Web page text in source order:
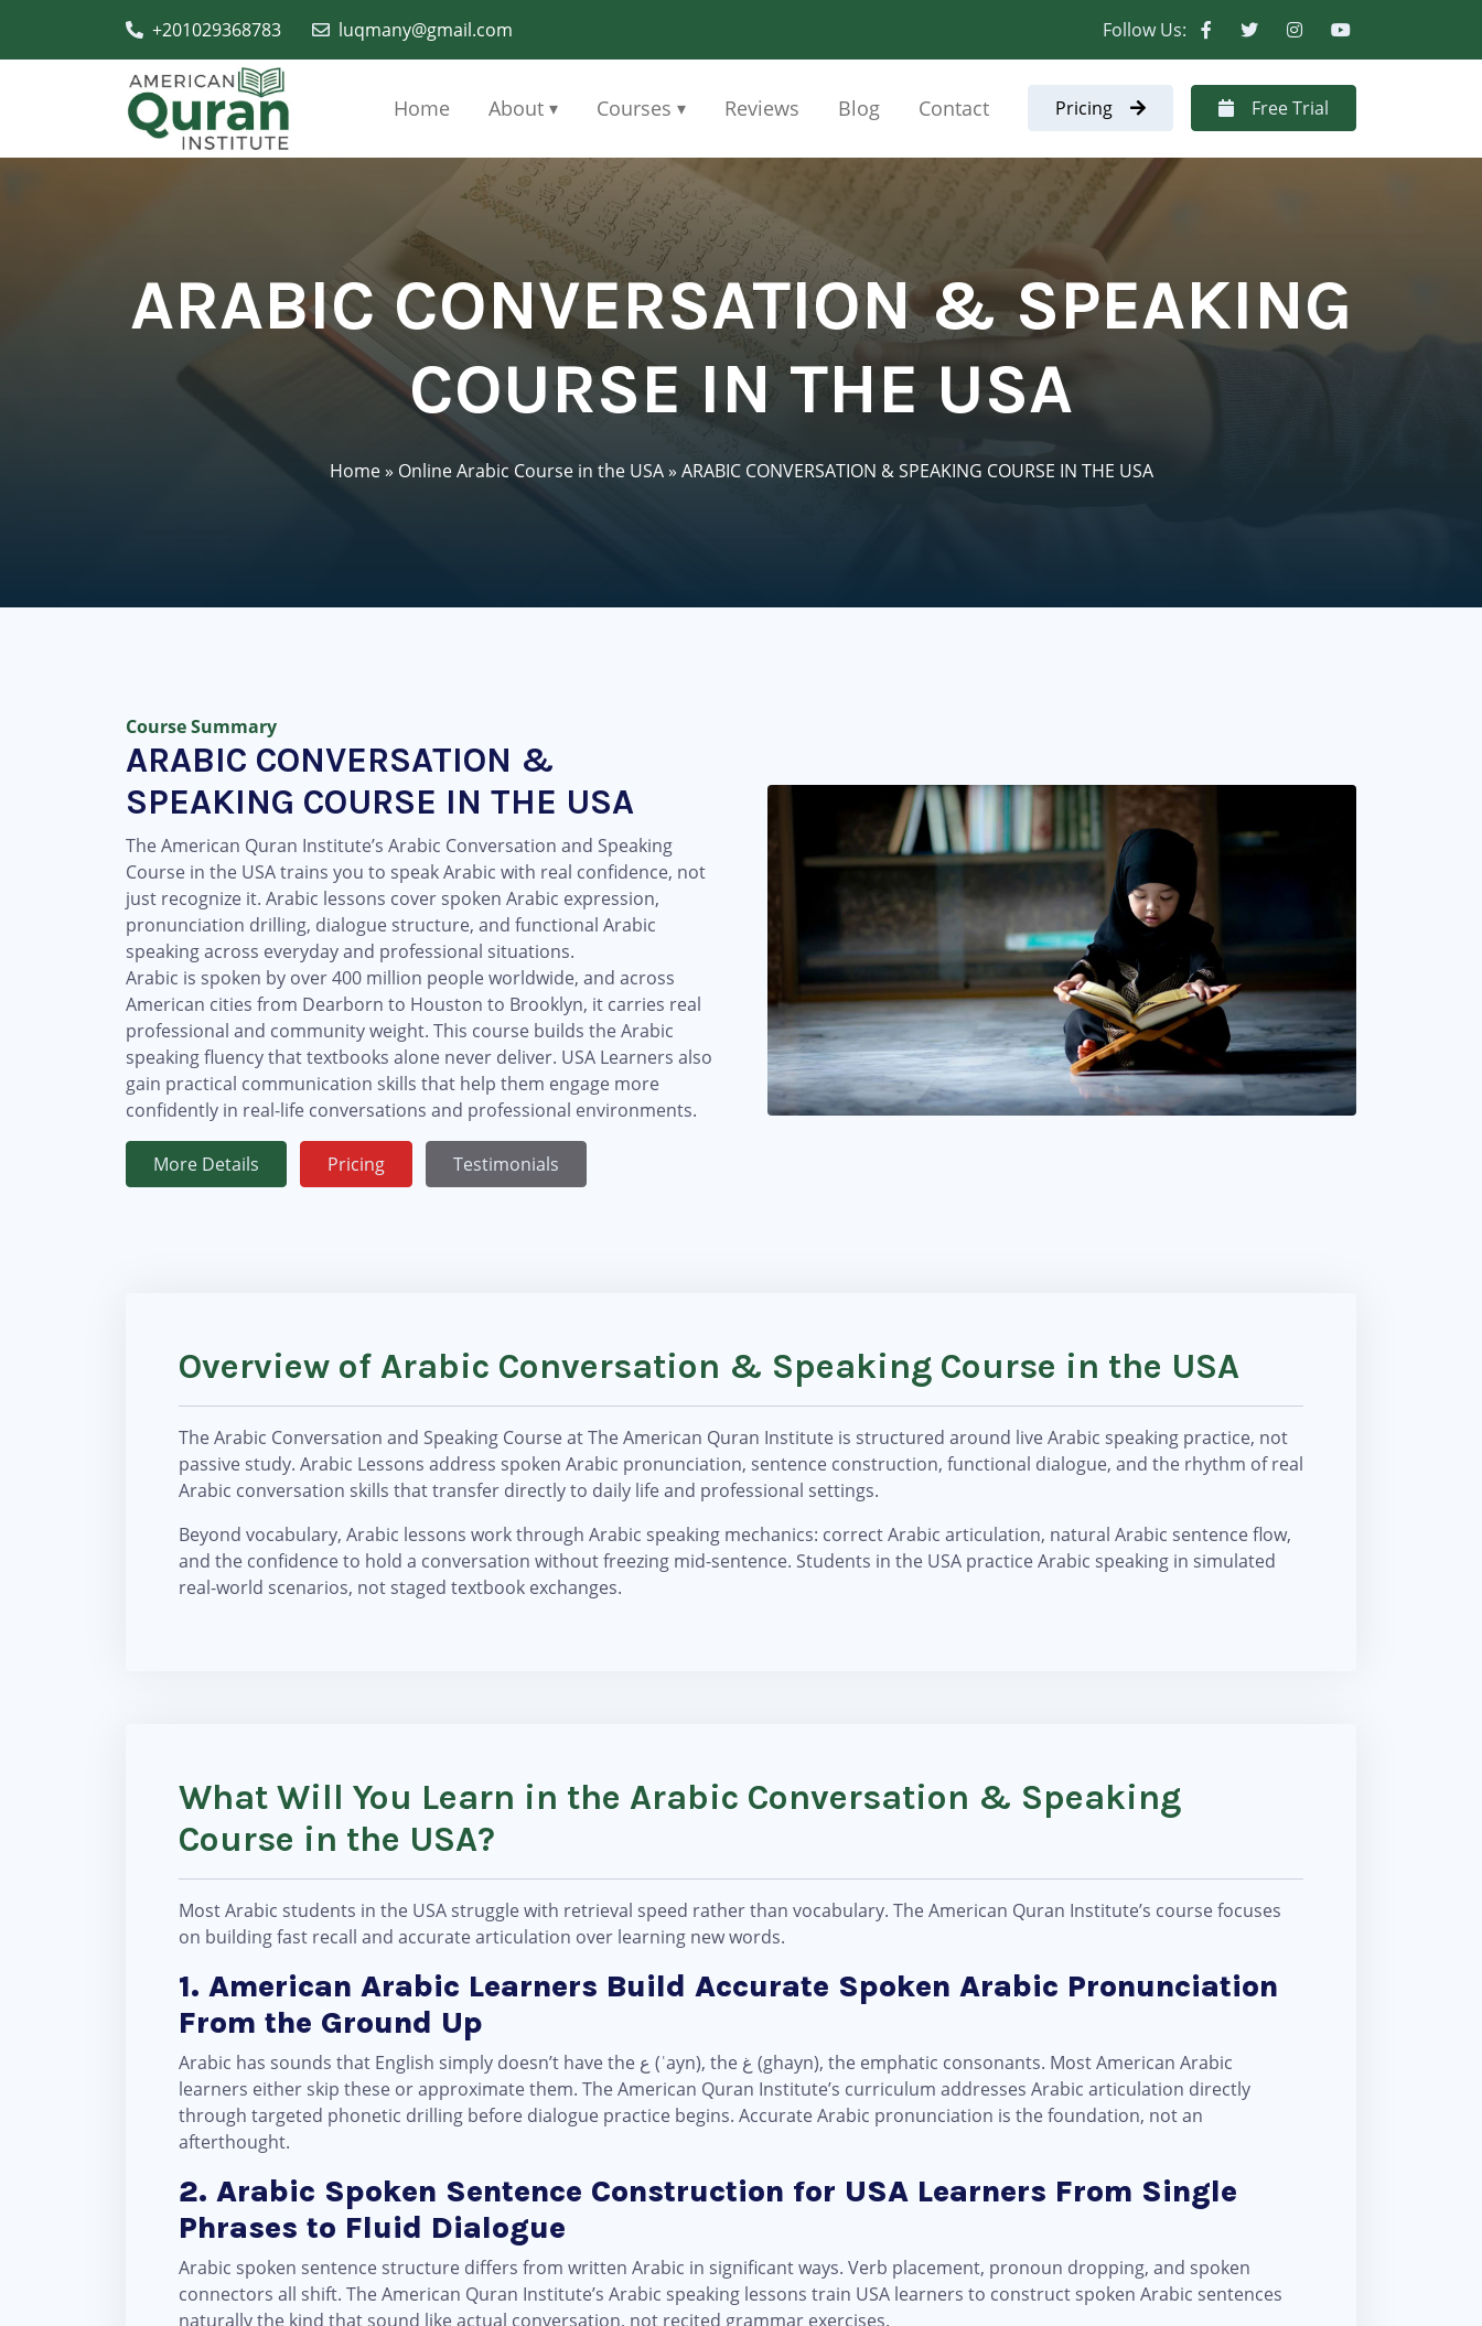
+201029368783 luqmany@gmail.com Follow Us:
Home About ▾ Courses ▾ Reviews Blog Contact Pricing Free Trial
ARABIC CONVERSATION & SPEAKING
COURSE IN THE USA
Home» Online Arabic Course in the USA» ARABIC CONVERSATION & SPEAKING COURSE IN THE USA
Course Summary
ARABIC CONVERSATION &
SPEAKING COURSE IN THE USA
The American Quran Institute’s Arabic Conversation and Speaking
Course in the USA trains you to speak Arabic with real confidence, not
just recognize it. Arabic lessons cover spoken Arabic expression,
pronunciation drilling, dialogue structure, and functional Arabic
speaking across everyday and professional situations.
Arabic is spoken by over 400 million people worldwide, and across
American cities from Dearborn to Houston to Brooklyn, it carries real
professional and community weight. This course builds the Arabic
speaking fluency that textbooks alone never deliver. USA Learners also
gain practical communication skills that help them engage more
confidently in real-life conversations and professional environments.
More Details Pricing Testimonials
Overview of Arabic Conversation & Speaking Course in the USA
The Arabic Conversation and Speaking Course at The American Quran Institute is structured around live Arabic speaking practice, not
passive study. Arabic Lessons address spoken Arabic pronunciation, sentence construction, functional dialogue, and the rhythm of real
Arabic conversation skills that transfer directly to daily life and professional settings.
Beyond vocabulary, Arabic lessons work through Arabic speaking mechanics: correct Arabic articulation, natural Arabic sentence flow,
and the confidence to hold a conversation without freezing mid-sentence. Students in the USA practice Arabic speaking in simulated
real-world scenarios, not staged textbook exchanges.
What Will You Learn in the Arabic Conversation & Speaking
Course in the USA?
Most Arabic students in the USA struggle with retrieval speed rather than vocabulary. The American Quran Institute’s course focuses
on building fast recall and accurate articulation over learning new words.
1. American Arabic Learners Build Accurate Spoken Arabic Pronunciation
From the Ground Up
Arabic has sounds that English simply doesn’t have the ع (ʿayn), the غ (ghayn), the emphatic consonants. Most American Arabic
learners either skip these or approximate them. The American Quran Institute’s curriculum addresses Arabic articulation directly
through targeted phonetic drilling before dialogue practice begins. Accurate Arabic pronunciation is the foundation, not an
afterthought.
2. Arabic Spoken Sentence Construction for USA Learners From Single
Phrases to Fluid Dialogue
Arabic spoken sentence structure differs from written Arabic in significant ways. Verb placement, pronoun dropping, and spoken
connectors all shift. The American Quran Institute’s Arabic speaking lessons train USA learners to construct spoken Arabic sentences
naturally the kind that sound like actual conversation, not recited grammar exercises.